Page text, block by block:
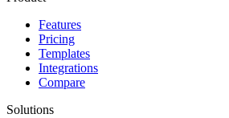
Features
Pricing
Templates
Integrations
Compare
Solutions